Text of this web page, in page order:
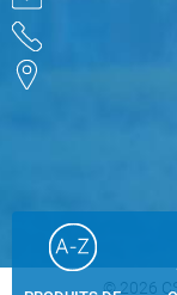
© 2026